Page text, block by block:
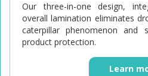
Our three-in-one design,
overall lamination eliminates
caterpillar phenomenon and
product protection.
Learn